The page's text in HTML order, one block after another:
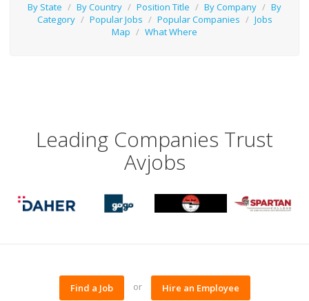
By State / By Country / Position Title / By Company / By
Category / Popular Jobs / Popular Companies / Jobs
Map / What Where
Leading Companies Trust
Avjobs
Find a Job or Hire an Employee